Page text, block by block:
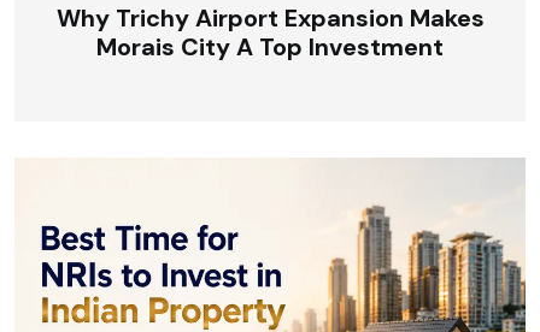
Why Trichy Airport Expansion Makes
Morais City A Top Investment